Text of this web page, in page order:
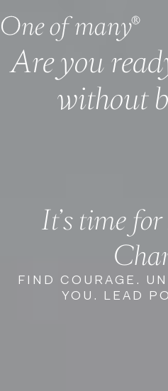
Are you
without
It’s time
FIND COURAGE.
YOU. LEAD